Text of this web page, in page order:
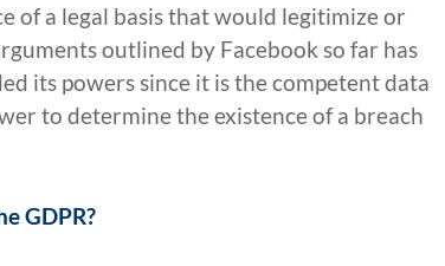
of a legal basis that would legitimize or
outlined by Facebook so far has
its powers since it is the competent data
to determine the existence of a breach
GDPR?